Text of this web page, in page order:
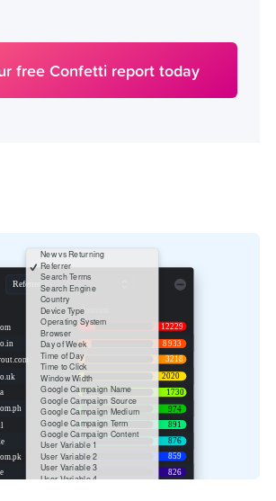
free Confetti report today